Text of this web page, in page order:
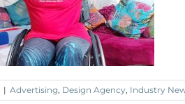
| Advertising, Design Agency, Industry